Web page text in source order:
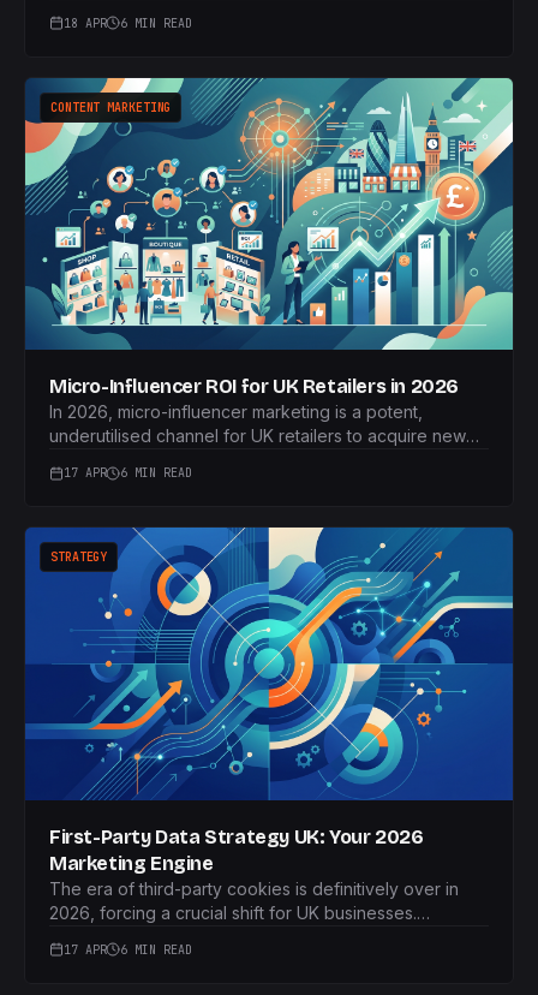
for UK brands to thrive.
18 APR 6 MIN READ
CONTENT MARKETING
Micro-Influencer ROI for UK Retailers in 2026
In 2026, micro-influencer marketing is a potent,
underutilised channel for UK retailers to acquire new
performance-led framework to guarantee measurable
17 APR 6 MIN READ
STRATEGY
First-Party Data Strategy UK: Your 2026
Marketing Engine
The era of third-party cookies is definitively over in
2026, forcing a crucial shift for UK businesses.
that powers personalised, privacy-compliant marketing
17 APR 6 MIN READ